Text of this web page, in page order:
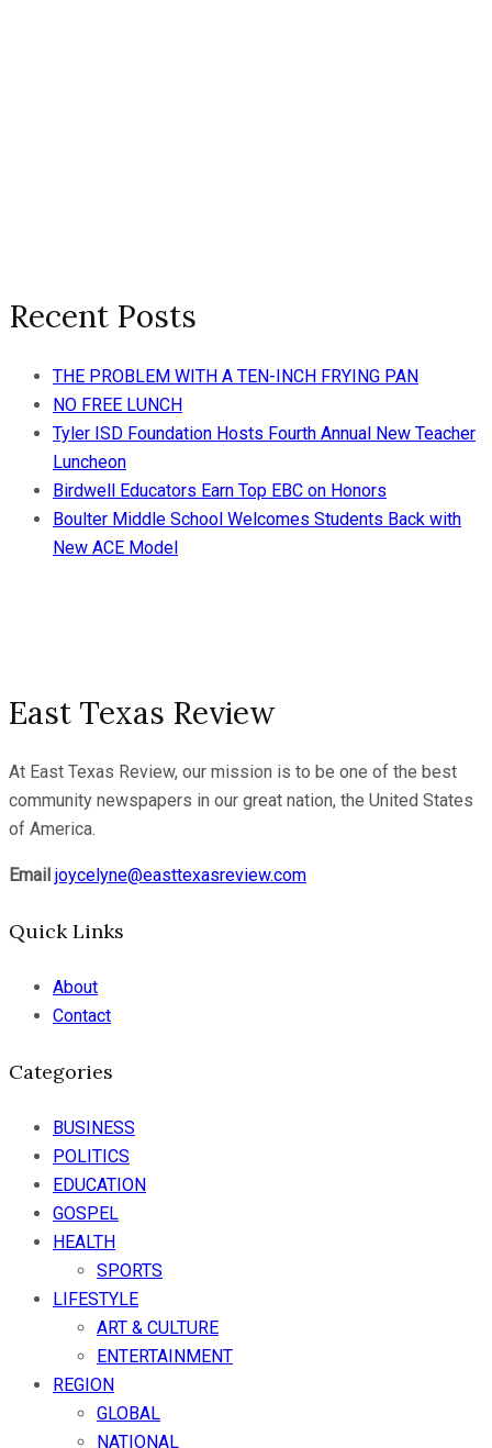
Recent Posts
THE PROBLEM WITH A TEN-INCH FRYING PAN
NO FREE LUNCH
Tyler ISD Foundation Hosts Fourth Annual New Teacher
Luncheon
Birdwell Educators Earn Top EBC on Honors
Boulter Middle School Welcomes Students Back with
New ACE Model
East Texas Review
At East Texas Review, our mission is to be one of the best
community newspapers in our great nation, the United States
of America.
Email joycelyne@easttexasreview.com
Quick Links
About
Contact
Categories
BUSINESS
POLITICS
EDUCATION
GOSPEL
HEALTH
SPORTS
LIFESTYLE
ART & CULTURE
ENTERTAINMENT
REGION
GLOBAL
NATIONAL